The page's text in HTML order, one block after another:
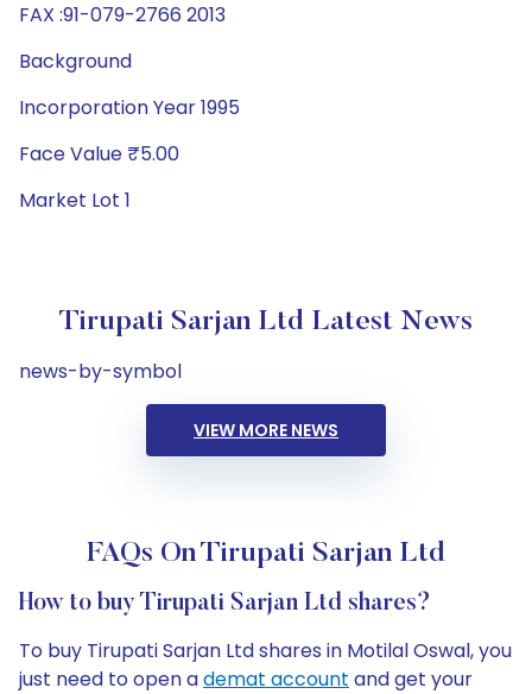
FAX :91-079-2766 2013
Background
Incorporation Year 1995
Face Value ₹5.00
Market Lot 1
Tirupati Sarjan Ltd Latest News
news-by-symbol
VIEW MORE NEWS
FAQs On Tirupati Sarjan Ltd
How to buy Tirupati Sarjan Ltd shares?
To buy Tirupati Sarjan Ltd shares in Motilal Oswal, you
just need to open ademat account and get your